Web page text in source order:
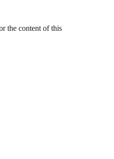
the content of this